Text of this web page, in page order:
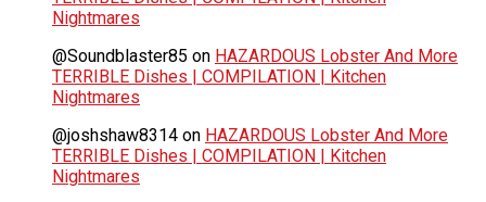
Nightmares
@Soundblaster85 on HAZARDOUS Lobster And More
TERRIBLE Dishes | COMPILATION | Kitchen
Nightmares
@joshshaw8314 on HAZARDOUS Lobster And More
TERRIBLE Dishes | COMPILATION | Kitchen
Nightmares